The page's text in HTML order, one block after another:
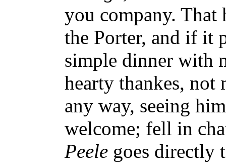
you company.
the Porter, and if it
simple dinner with
hearty thankes,
any way, seeing
welcome; fell in
Peele goes directly